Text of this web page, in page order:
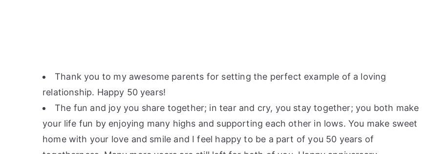
Thank you to my awesome parents for setting the perfect example of a loving
relationship. Happy 50 years!
The fun and joy you share together; in tear and cry, you stay together; you both make
your life fun by enjoying many highs and supporting each other in lows. You make sweet
home with your love and smile and I feel happy to be a part of you 50 years of